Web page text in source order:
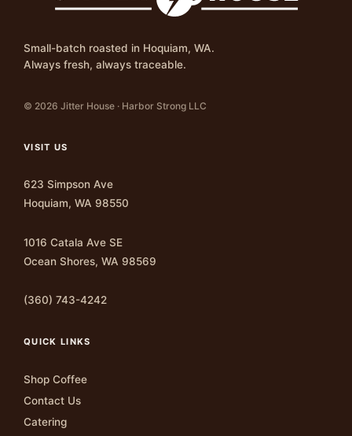
Small-batch roasted in Hoquiam, WA.
Always fresh, always traceable.
© 2026 Jitter House · Harbor Strong LLC
VISIT US
623 Simpson Ave
Hoquiam, WA 98550
1016 Catala Ave SE
Ocean Shores, WA 98569
(360) 743-4242
QUICK LINKS
Shop Coffee
Contact Us
Catering